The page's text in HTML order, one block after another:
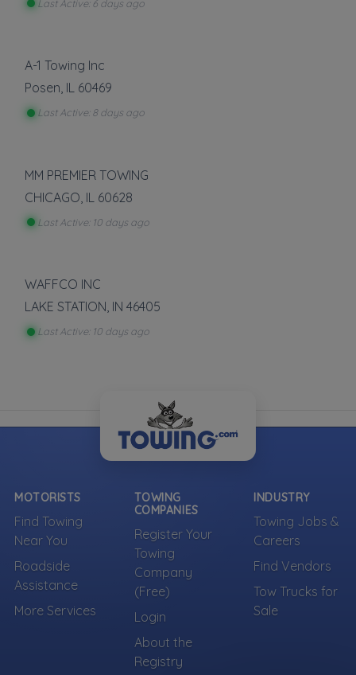
Last Active: 6 days ago
A-1 Towing Inc
Posen, IL 60469
Last Active: 8 days ago
MM PREMIER TOWING
CHICAGO IL 60628
Last Active: 10 days ago
WAFFCO INC
LAKE STATION, IN 46405
Last Active: 10 days ago
MOTORISTS
Find Towing
Near You
Roadside
Assistance
More Services
TOWING
COMPANIES
Register Your
Towing
Company
(Free)
Login
About the
Registry
INDUSTRY
Towing Jobs &
Careers
Find Vendors
Tow Trucks for
Sale